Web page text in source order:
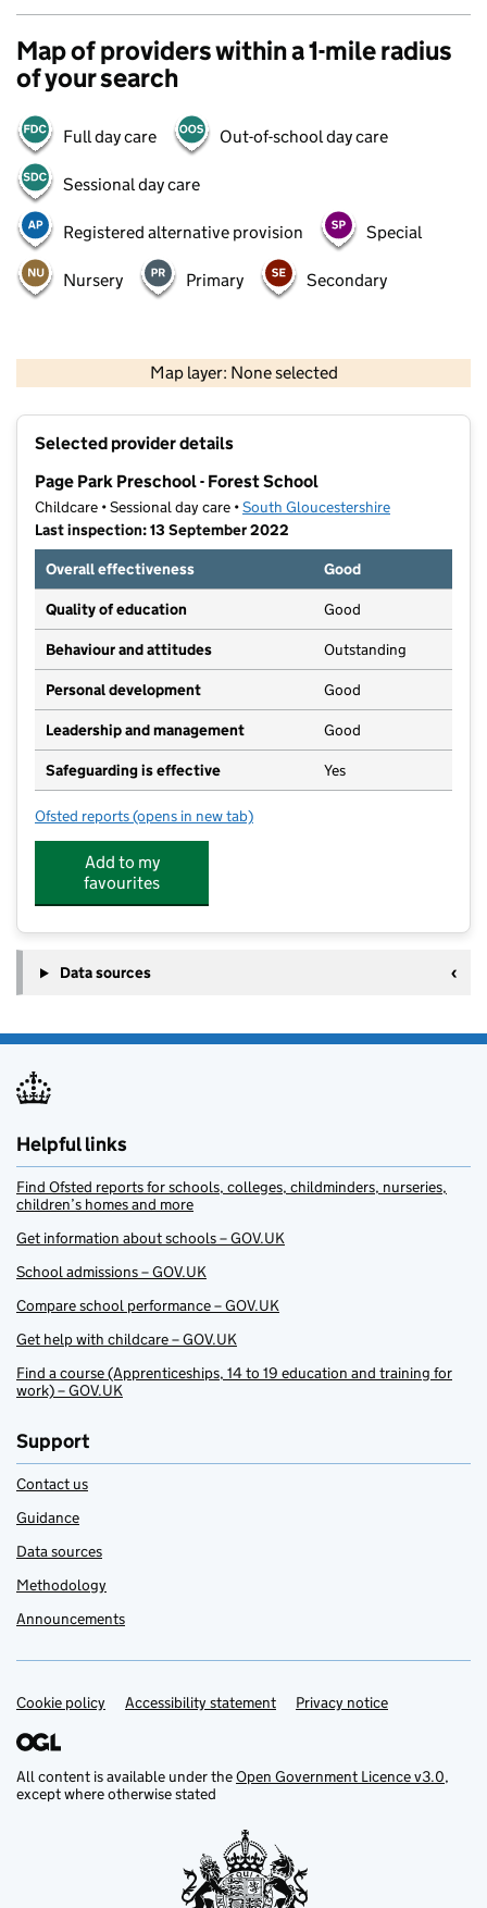
Map of providers within a 1-mile radius
of your search
Full day care Out-of-school day care
Sessional day care
Registered alternative provision Special
Nursery Primary Secondary
Map layer: None selected
Contains OS data © Crown copyright and database rights 2026
Selected provider details
Page Park Preschool - Forest School
Childcare • Sessional day care •South Gloucestershire
Last inspection: 13 September 2022
Overall effectiveness
Good
Quality of education Good
Behaviour and attitudes Outstanding
Personal development Good
Leadership and management Good
Safeguarding is effective Yes
Ofsted reports for Page Park Preschool - Forest School
(opens in new tab)
Add to my
favourites
Data sources
Helpful links
Find Ofsted reports for schools, colleges, childminders, nurseries,
children’s homes and more
Get information about schools – GOV.UK
School admissions – GOV.UK
Compare school performance – GOV.UK
Get help with childcare – GOV.UK
Find a course (Apprenticeships, 14 to 19 education and training for
work) – GOV.UK
Support
Contact us
Guidance
Data sources
Methodology
Announcements
Support links
Cookie policy Accessibility statement Privacy notice
All content is available under theOpen Government Licence v3.0,
except where otherwise stated